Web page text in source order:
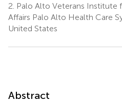
2. Palo Alto Veterans Institute
Affairs Palo Alto Health Care
United States
Abstract